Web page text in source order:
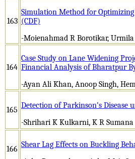
163
Simulation Method for
(CDF)
-Moienahmad R Borotikar, Urmila
164
Case Study on Lane Widening
Financial Analysis of Bharatpur
-Ayan Ali Khan, Anoop Singh,
165 Detection of Parkinson’s
-Shrihari K Kulkarni, K R Sumana
166 Shear Lag Effects on Buckling